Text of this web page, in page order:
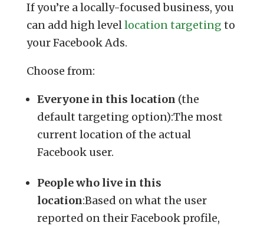
If you’re a locally-focused business, you
can add high levellocation targeting to
your Facebook Ads.
Choose from:
Everyone in this location (the
default targeting option):The most
current location of the actual
Facebook user.
People who live in this
location:Based on what the user
reported on their Facebook profile,